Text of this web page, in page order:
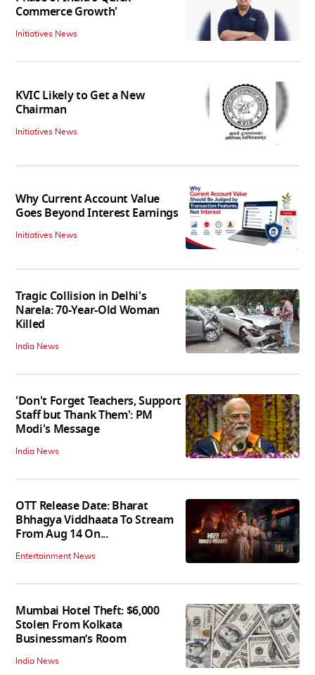
Commerce Growth'
Initiatives News
KVIC Likely to Get a New
Chairman
Initiatives News
Why Current Account Value
Goes Beyond Interest Earnings
Initiatives News
Tragic Collision in Delhi's
Narela: 70-Year-Old Woman
Killed
India News
'Don't Forget Teachers, Support
Staff but Thank Them': PM
Modi's Message
India News
OTT Release Date: Bharat
Bhhagya Viddhaata To Stream
From Aug 14 On...
Entertainment News
Mumbai Hotel Theft: $6,000
Stolen From Kolkata
Businessman’s Room
India News